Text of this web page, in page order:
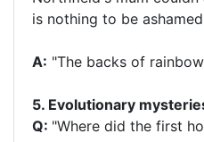
is nothing to be
A: "The backs of
5. Evolutionary
Q: "Where did the first